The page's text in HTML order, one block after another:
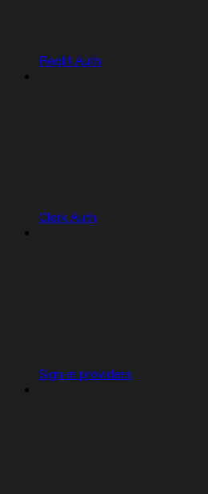
Replit Auth
Clerk Auth
Sign-in providers